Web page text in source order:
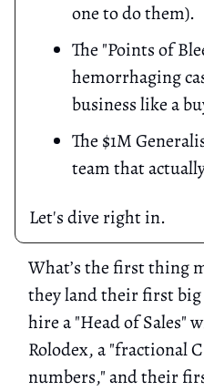
one to do them).
The "Points of
hemorrhaging
business like a
The $1M
team that
Let's dive right in.
What’s the first thing
they land their first big
hire a "Head of Sales"
Rolodex, a "fractional
numbers," and their